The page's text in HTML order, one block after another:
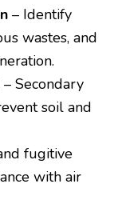
– Identify
wastes, and
– Secondary
soil and
fugitive
with air